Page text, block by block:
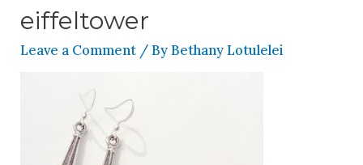
eiffeltower
Leave a Comment / ByBethany Lotulelei